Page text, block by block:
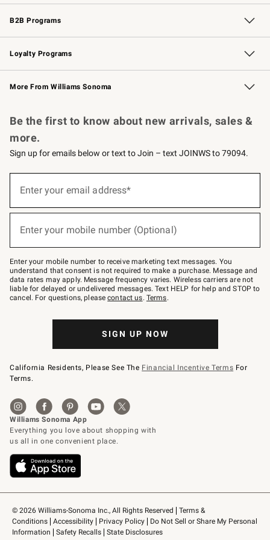
Wedding & Gift Registry Free Design Services
Events Knife Sharpening
Gift Cards
B2B Programs
B2B Overview Contract
Trade Professional Chefs
Corporate Gifting
Loyalty Programs
Williams Sonoma Credit Card Key Rewards
Williams Sonoma Reserve
More From Williams Sonoma
© 2026 Williams-Sonoma Inc., All Rights Reserved
Terms &
Conditions
Accessibility Privacy Policy
Do Not Sell or Share My Personal
Information
Safety Recalls State Disclosures
Be the first to know about new arrivals, sales &
more.
Sign up for emails below or text to Join – text JOINWS to 79094.
below
–
text
JOINWS
to
79094.
Enter your email address*
(required)
Enter your mobile number (Optional)
(required)
Enter your mobile number to receive marketing text messages. You
understand that consent is not required to make a purchase. Message and
data rates may apply. Message frequency varies. Wireless carriers are not
liable for delayed or undelivered messages. Text HELP for help and STOP to
cancel. For questions, pleasecontact us. Terms.
SIGN UP NOW
California Residents, Please See The Financial Incentive Terms For
Terms.